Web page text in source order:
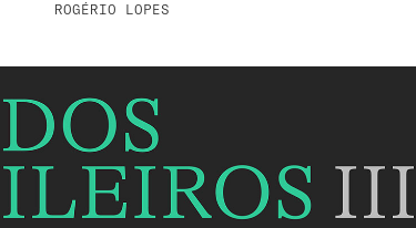
ROGÉRIO LOPES